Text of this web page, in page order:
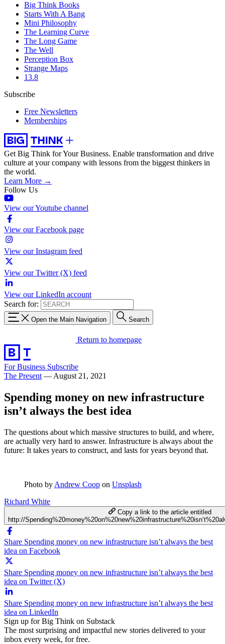
Big Think Books
Starts With A Bang
Mini Philosophy
The Learning Curve
The Long Game
The Well
Perception Box
Strange Maps
13.8
Subscribe
Free Newsletters
Memberships
Get Big Think for Your Business. Enable transformation and drive
culture at your company with lessons from the biggest thinkers in
the world.
Learn More →
Follow Us
View our Youtube channel
View our Facebook page
View our Instagram feed
View our Twitter (X) feed
View our LinkedIn account
Search for:
Open the Main Navigation Search
Return to homepage
For Business Subscribe
The Present — August 21, 2021
Spending money on new infrastructure
isn’t always the best idea
The questions about which massive structures to build, and where,
are actually very hard to answer. Infrastructure is always about the
future: It takes years to construct, and lasts for years beyond that.
Photo by Andrew Coop on Unsplash
Richard White
Copy a link to the article entitled
http://
Share Spending money on new infrastructure isn’t always the best
idea on Facebook
Share Spending money on new infrastructure isn’t always the best
idea on Twitter (X)
Share Spending money on new infrastructure isn’t always the best
idea on LinkedIn
Sign up for Big Think on Substack
The most surprising and impactful new stories delivered to your
inbox every week, for free.